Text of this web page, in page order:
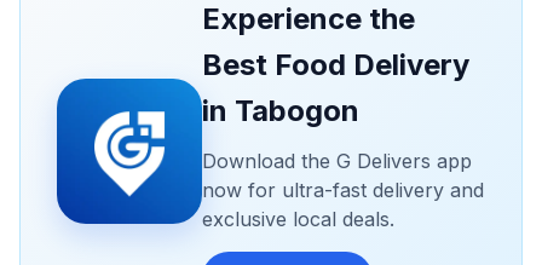
Experience the
Best Food Delivery
in Tabogon
Download the G Delivers app
now for ultra-fast delivery and
exclusive local deals.